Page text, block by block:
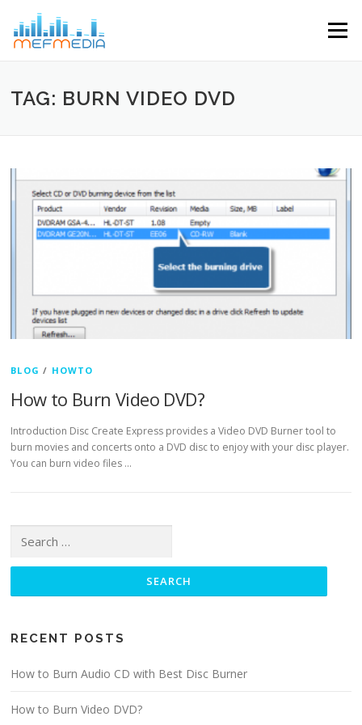
Menu
TAG: BURN VIDEO DVD
BLOG / HOWTO
How to Burn Video DVD?
Introduction Disc Create Express provides a Video DVD Burner tool to
burn movies and concerts onto a DVD disc to enjoy with your disc player.
You can burn video files …
RECENT POSTS
How to Burn Audio CD with Best Disc Burner
How to Burn Video DVD?